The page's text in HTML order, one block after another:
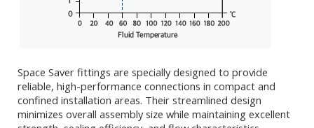
Space Saver fittings are specially designed to provide
reliable, high-performance connections in compact and
confined installation areas. Their streamlined design
minimizes overall assembly size while maintaining excellent